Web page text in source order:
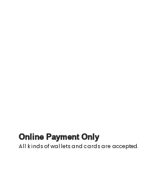
Online Payment Only
All kinds of wallets and cards are accepted.